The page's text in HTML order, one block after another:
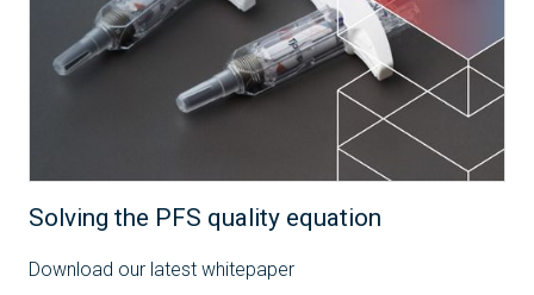
Solving the PFS quality equation
Download our latest whitepaper